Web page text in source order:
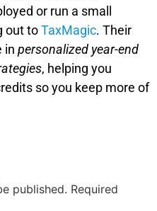
or run a small
out toTaxMagic. Their
in personalized year-end
, helping you
so you keep more of
published. Required